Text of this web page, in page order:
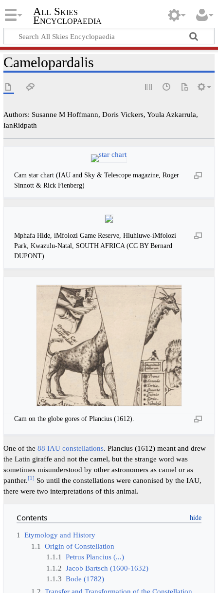
All Skies
Encyclopaedia
Camelopardalis
Authors: Susanne M Hoffmann, Doris Vickers, Youla Azkarrula,
IanRidpath
Cam star chart (IAU and Sky & Telescope magazine, Roger
Sinnott & Rick Fienberg)
Mphafa Hide, iMfolozi Game Reserve, Hluhluwe-iMfolozi
Park, Kwazulu-Natal, SOUTH AFRICA (CC BY Bernard
DUPONT)
Cam on the globe gores of Plancius (1612).
One of the 88 IAU constellations. Plancius (1612) meant and drew
the Latin giraffe and not the camel, but the strange word was
sometimes misunderstood by other astronomers as camel or as
panther.[1] So until the constellations were canonised by the IAU,
there were two interpretations of this animal.
Contents
1
Etymology and History
1.1
Origin of Constellation
1.1.1
Petrus Plancius (...)
1.1.2 Jacob Bartsch (1600-1632)
1.1.3 Bode (1782)
1.2 Transfer and Transformation of the Constellation